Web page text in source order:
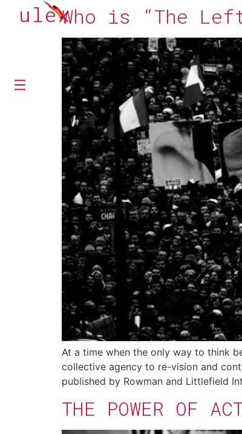
Who is “The
At a time when the only way to think
collective agency to re-vision and
published by Rowman and Littlefield
THE POWER OF